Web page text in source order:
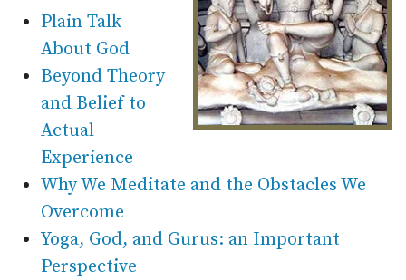
Plain Talk
About God
Beyond Theory
and Belief to
Actual
Experience
Why We Meditate and the Obstacles We
Overcome
Yoga, God, and Gurus: an Important
Perspective